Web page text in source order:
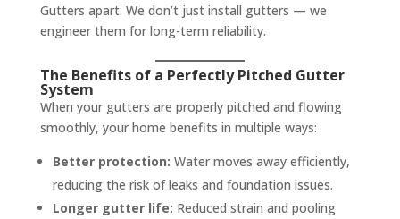
Gutters apart. We don’t just install gutters — we
engineer them for long-term reliability.
The Benefits of a Perfectly Pitched Gutter
System
When your gutters are properly pitched and flowing
smoothly, your home benefits in multiple ways:
Better protection: Water moves away efficiently,
reducing the risk of leaks and foundation issues.
Longer gutter life: Reduced strain and pooling